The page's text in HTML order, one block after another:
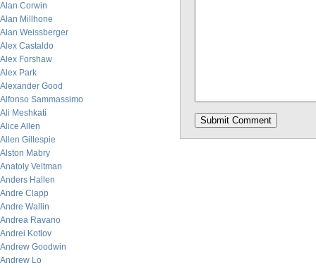
Alan Corwin
Alan Millhone
Alan Weissberger
Alex Castaldo
Alex Forshaw
Alex Park
Alexander Good
Alfonso Sammassimo
Ali Meshkati
Alice Allen
Allen Gillespie
Alston Mabry
Anatoly Veltman
Anders Hallen
Andre Clapp
Andre Wallin
Andrea Ravano
Andrei Kotlov
Andrew Goodwin
Andrew Lo